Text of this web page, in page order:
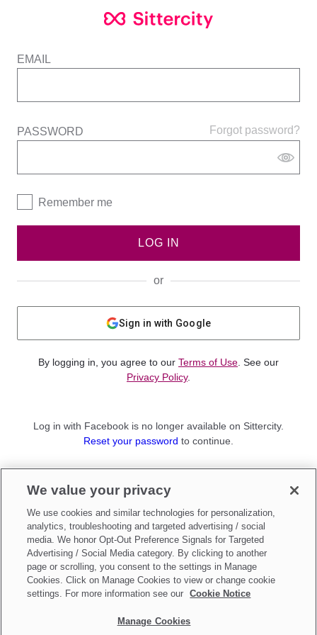
EMAIL
Forgot password?
PASSWORD
Remember me
LOG IN
or
Sign in with Google
By logging in, you agree to our Terms of Use . See our
Privacy Policy.
Log in with Facebook is no longer available on Sittercity.
Reset your password to continue.
Sign up as aParent
Make updates toDo Not Sell My Personal Information
We value your privacy
We use cookies and similar technologies for personalization,
analytics, troubleshooting and targeted advertising / social
media. We honor Opt-Out Preference Signals for Targeted
Advertising / Social Media category. By clicking to another
page or scrolling, you consent to the settings in Manage
Cookies. Click on Manage Cookies to view or change cookie
settings. For more information see our
Cookie Notice
Manage Cookies